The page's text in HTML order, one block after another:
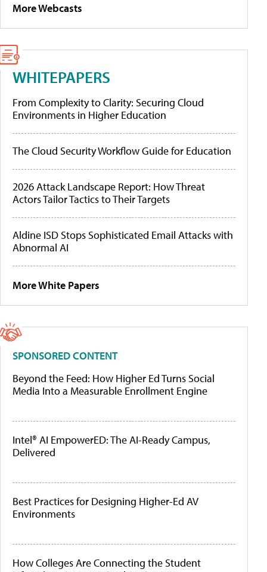
More Webcasts
WHITEPAPERS
From Complexity to Clarity: Securing Cloud
Environments in Higher Education
The Cloud Security Workflow Guide for Education
2026 Attack Landscape Report: How Threat
Actors Tailor Tactics to Their Targets
Aldine ISD Stops Sophisticated Email Attacks with
Abnormal AI
More White Papers
SPONSORED CONTENT
Beyond the Feed: How Higher Ed Turns Social
Media Into a Measurable Enrollment Engine
Intel® AI EmpowerED: The AI-Ready Campus,
Delivered
Best Practices for Designing Higher-Ed AV
Environments
How Colleges Are Connecting the Student